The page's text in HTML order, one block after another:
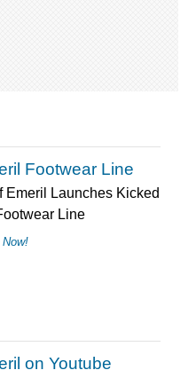
Footwear Line
Emeril Launches Kicked
Line
on Youtube